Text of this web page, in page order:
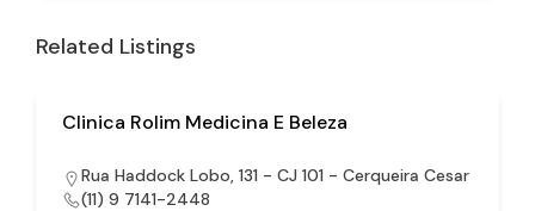
Related Listings
Clinica Rolim Medicina E Beleza
Rua Haddock Lobo, 131 - CJ 101 - Cerqueira Cesar
(11) 9 7141-2448